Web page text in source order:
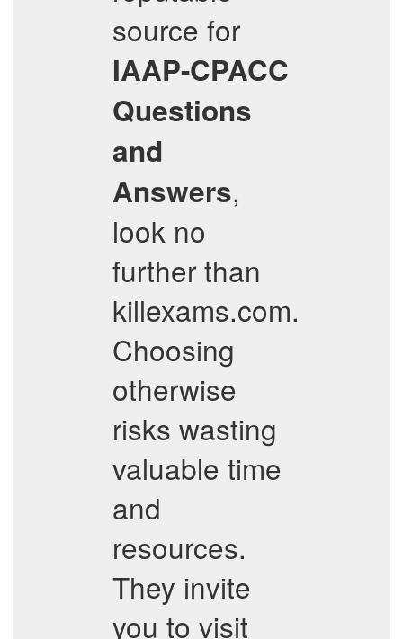
source for
IAAP-CPACC
Questions
and
Answers,
look no
further than
killexams.com.
Choosing
otherwise
risks wasting
valuable time
and
resources.
They invite
you to visit